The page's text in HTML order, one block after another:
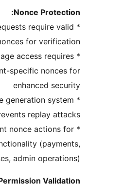
Nonce
* All AJAX requests require
WordPress nonces for
* Process page access
assistant-specific
enhanced
* Fresh nonce generation
prevents replay
* Different nonce actions
different functionality
licenses, admin
Permission